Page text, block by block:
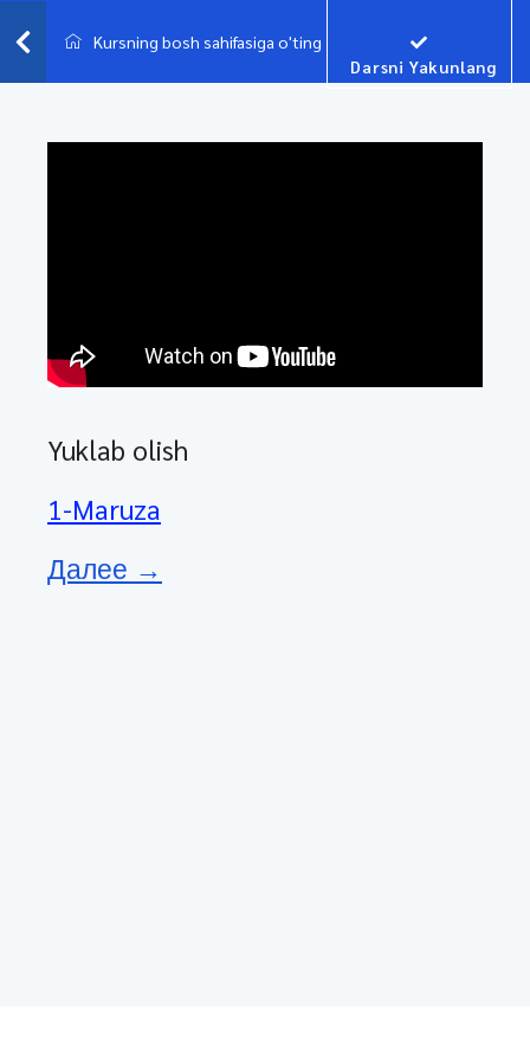
Kursning bosh sahifasiga o'ting
Darsni Yakunlang
Yuklab olish
1-Maruza
Далее →